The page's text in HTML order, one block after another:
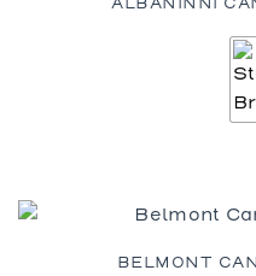
BELMONT